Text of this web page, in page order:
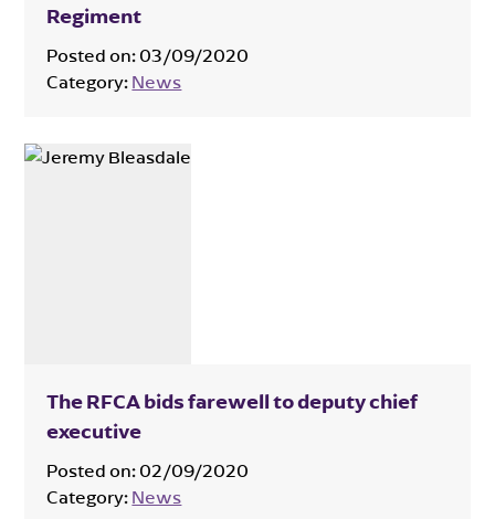
Regiment
Posted on: 03/09/2020
Category: News
The RFCA bids farewell to deputy chief
executive
Posted on: 02/09/2020
Category: News